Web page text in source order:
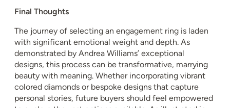
Final Thoughts
The journey of selecting an engagement ring is laden
with significant emotional weight and depth. As
demonstrated by Andrea Williams’ exceptional
designs, this process can be transformative, marrying
beauty with meaning. Whether incorporating vibrant
colored diamonds or bespoke designs that capture
personal stories, future buyers should feel empowered